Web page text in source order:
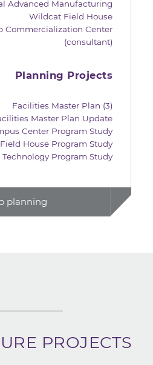
Advanced Manufacturing
Wildcat Field House
Commercialization Center
(consultant)
Planning Projects
Facilities Master Plan (3)
Master Plan Update
Center Program Study
Field House Program Study
Program Study
planning
PROJECTS